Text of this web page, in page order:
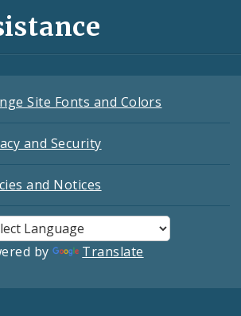
Site Fonts and Colors
and Security
and Notices
by Translate